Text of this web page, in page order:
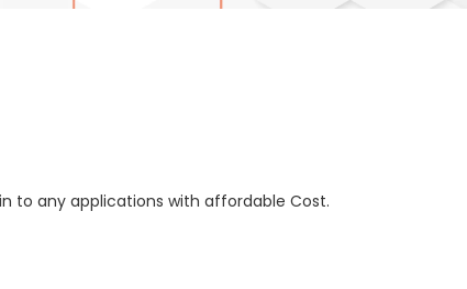
to any applications with affordable Cost.